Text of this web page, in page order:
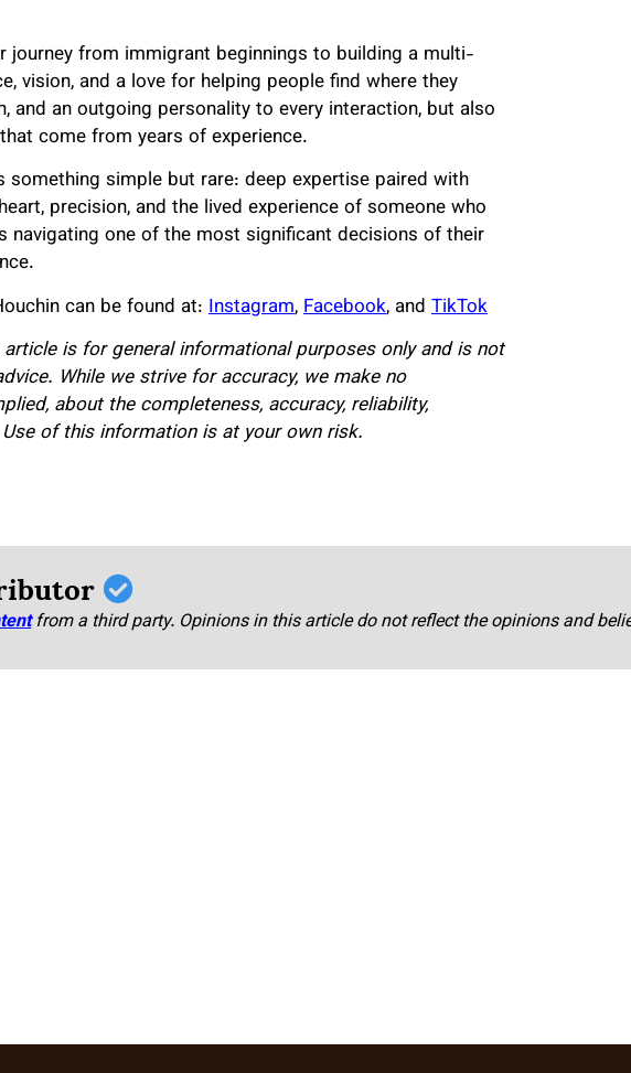
journey from immigrant beginnings to building a multi-
vision, and a love for helping people find where they
and an outgoing personality to every interaction, but also
come from years of experience.
simple but rare: deep expertise paired with
precision, and the lived experience of someone who
navigating one of the most significant decisions of their
can be found at: Instagram,Facebook, and TikTok
is for general informational purposes only and is not
While we strive for accuracy, we make no
about the completeness, accuracy, reliability,
of this information is at your own risk.
from a third party. Opinions in this article do not reflect the opinions and